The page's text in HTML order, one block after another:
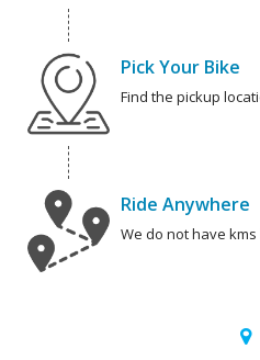
Pick Your Bike
Find the pickup
Ride Anywhere
We do not have kms